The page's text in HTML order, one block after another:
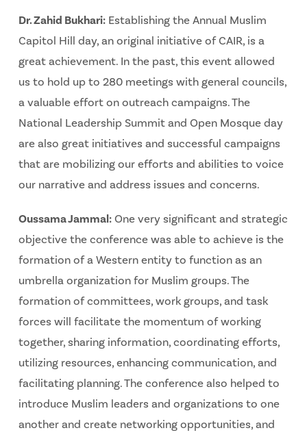
Dr. Zahid Bukhari:Establishing the Annual Muslim
Capitol Hill day, an original initiative of CAIR, is a
great achievement. In the past, this event allowed
us to hold up to 280 meetings with general councils,
a valuable effort on outreach campaigns. The
National Leadership Summit and Open Mosque day
are also great initiatives and successful campaigns
that are mobilizing our efforts and abilities to voice
our narrative and address issues and concerns.
Oussama Jammal:One very significant and strategic
objective the conference was able to achieve is the
formation of a Western entity to function as an
umbrella organization for Muslim groups. The
formation of committees, work groups, and task
forces will facilitate the momentum of working
together, sharing information, coordinating efforts,
utilizing resources, enhancing communication, and
facilitating planning. The conference also helped to
introduce Muslim leaders and organizations to one
another and create networking opportunities, and